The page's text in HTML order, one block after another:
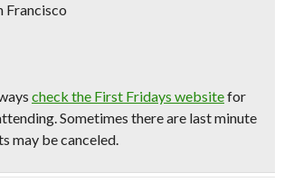
Francisco
check the First Fridays websitefor
Sometimes there are last minute
may be canceled.